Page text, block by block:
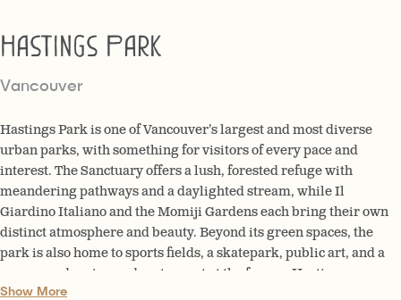
Hastings Park
Vancouver
Hastings Park is one of Vancouver’s largest and most diverse
urban parks, with something for visitors of every pace and
interest. The Sanctuary offers a lush, forested refuge with
meandering pathways and a daylighted stream, while Il
Giardino Italiano and the Momiji Gardens each bring their own
distinct atmosphere and beauty. Beyond its green spaces, the
park is also home to sports fields, a skatepark, public art, and a
year-round casino and restaurant at the former Hastings
Racecourse.
Show More